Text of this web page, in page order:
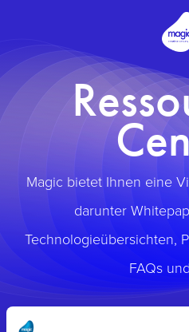
Magic bietet Ihnen eine
darunter
Technologieübersichten,
FAQs